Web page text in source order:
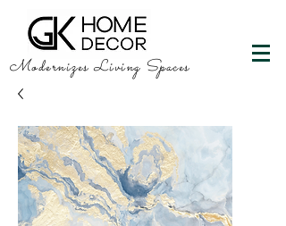
Modernizes Living Spaces